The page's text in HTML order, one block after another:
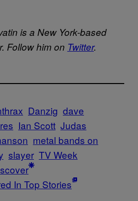
is a New York-based
Follow him on Twitter.
Danzig dave
Ian Scott Judas
metal bands on
slayer TV Week
In Top Stories